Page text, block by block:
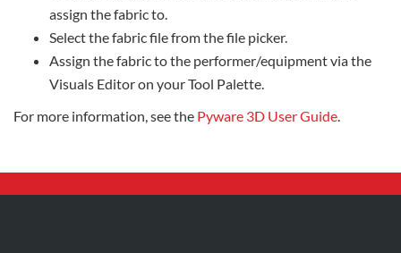
assign the fabric to.
Select the fabric file from the file picker.
Assign the fabric to the performer/equipment via the
Visuals Editor on your Tool Palette.
For more information, see the Pyware 3D User Guide.